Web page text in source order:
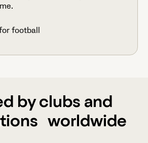
football
by clubs and
worldwide